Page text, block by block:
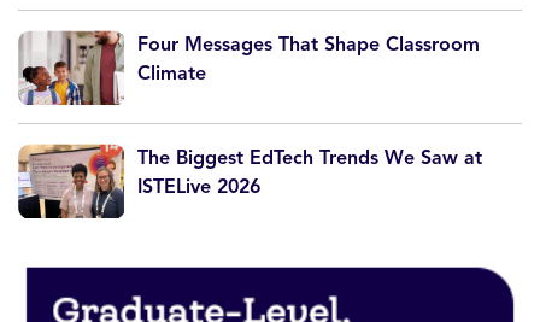
Four Messages That Shape Classroom
Climate
The Biggest EdTech Trends We Saw at
ISTELive 2026